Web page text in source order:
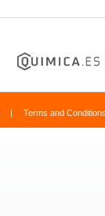
| Terms and